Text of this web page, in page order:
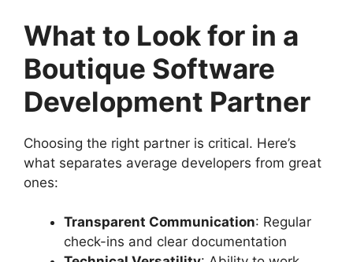
What to Look for in a
Boutique Software
Development Partner
Choosing the right partner is critical. Here’s
what separates average developers from great
ones:
Transparent Communication: Regular
check-ins and clear documentation